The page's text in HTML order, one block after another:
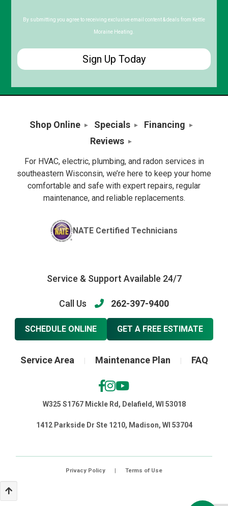
Code
By submitting you agree to receiving exclusive email content & deals from Kettle
Moraine Heating.
Shop Online Specials
Financing
Reviews
For HVAC, electric, plumbing, and radon services in
southeastern Wisconsin, we’re here to keep your home
comfortable and safe with expert repairs, regular
maintenance, and reliable replacements.
NATE Certified Technicians
Service & Support Available 24/7
Call Us 262-397-9400
SCHEDULE ONLINE GET A FREE ESTIMATE
Service Area Maintenance Plan FAQ
W325 S1767 Mickle Rd, Delafield, WI 53018
1412 Parkside Dr Ste 1210, Madison, WI 53704
Privacy Policy | Terms of Use